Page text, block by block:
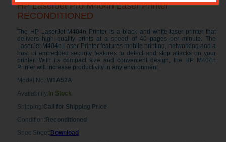
HP LaserJet Pro M404n Laser Printer
RECONDITIONED
The HP LaserJet M404n Printer is a black and white laser printer that
delivers high quality prints at a speed of 40 pages per minute. The
LaserJet M404n Laser Printer features mobile printing, networking and a
host of embedded security features to detect and stop attacks on your
printer. With its compact size and convenient design, the HP M404n
Printer will increase productivity in any environment.
Model No.:W1A52A
Availability: In Stock
Shipping:Call for Shipping Price
Condition: Reconditioned
Spec Sheet: Download